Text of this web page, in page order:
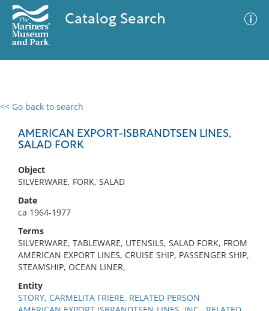
Catalog Search
<< Go back to search
AMERICAN EXPORT-ISBRANDTSEN LINES,
SALAD FORK
Object
SILVERWARE, FORK, SALAD
Date
ca 1964-1977
Terms
SILVERWARE, TABLEWARE, UTENSILS, SALAD FORK, FROM
AMERICAN EXPORT LINES, CRUISE SHIP, PASSENGER SHIP,
STEAMSHIP, OCEAN LINER,
Entity
STORY, CARMELITA FRIERE, RELATED PERSON
0 results
No results meet your criteria